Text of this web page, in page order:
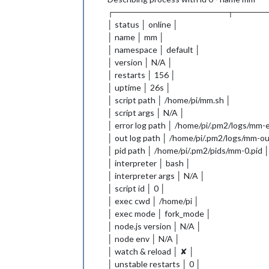
│ status │ online │
│ name │ mm │
│ namespace │ default │
│ version │ N/A │
│ restarts │ 156 │
│ uptime │ 26s │
│ script path │ /home/pi/mm.sh │
│ script args │ N/A │
│ error log path │ /home/pi/.pm2/logs/mm-
│ out log path │ /home/pi/.pm2/logs/mm-
│ pid path │ /home/pi/.pm2/pids/mm-0.pid │
│ interpreter │ bash │
│ interpreter args │ N/A │
│ script id │ 0 │
│ exec cwd │ /home/pi │
│ exec mode │ fork_mode │
│ node.js version │ N/A │
│ node env │ N/A │
│ watch & reload │ ✘ │
│ unstable restarts │ 0 │